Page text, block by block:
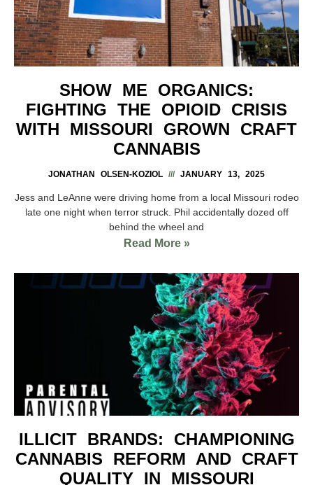
SHOW ME ORGANICS:
FIGHTING THE OPIOID CRISIS
WITH MISSOURI GROWN CRAFT
CANNABIS
JONATHAN OLSEN-KOZIOL JANUARY 13, 2025
Jess and LeAnne were driving home from a local Missouri rodeo
late one night when terror struck. Phil accidentally dozed off
behind the wheel and
Read More »
ILLICIT BRANDS: CHAMPIONING
CANNABIS REFORM AND CRAFT
QUALITY IN MISSOURI